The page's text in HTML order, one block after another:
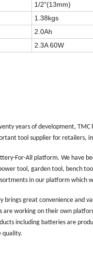
1/2"(13mm)
1.38kgs
2.0Ah
2.3A 60W
years of development,
tool supplier for retailers,
For-All platform. We have
tool, garden tool, bench
in our platform which
brings great convenience and
working on their own
including batteries are
quality.